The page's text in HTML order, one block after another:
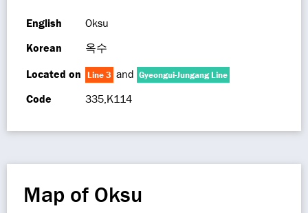
English
Oksu
Korean
옥수
Located on Line 3 and Gyeongui-Jungang Line
Code 335,K114
Map of Oksu